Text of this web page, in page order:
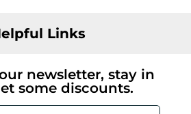
Links
newsletter, stay in
some discounts.